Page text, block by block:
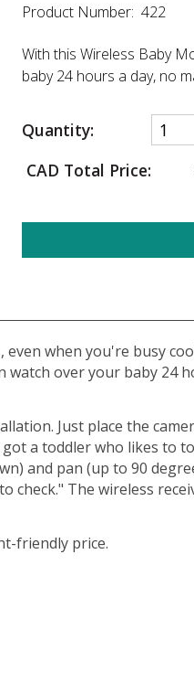
Product Number: 422
With this Wireless Baby
baby 24 hours a day, no
Quantity:
CAD Total Price:
when you're busy
over your baby 24
Just place the
a toddler who likes to
and pan (up to 90
check." The wireless
friendly price.